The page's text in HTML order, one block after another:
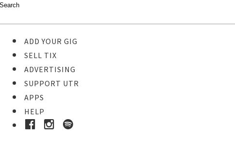
ADD YOUR GIG
SELL TIX
ADVERTISING
SUPPORT UTR
APPS
HELP